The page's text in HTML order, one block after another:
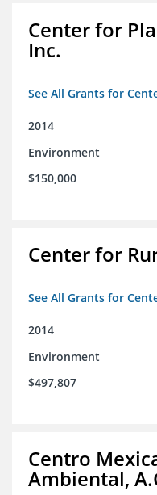
Center for
Inc.
See All Grants for
2014
Environment
$150,000
Center for
See All Grants for
2014
Environment
$497,807
Centro
Ambiental,